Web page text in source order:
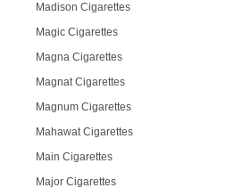
Madison Cigarettes
Magic Cigarettes
Magna Cigarettes
Magnat Cigarettes
Magnum Cigarettes
Mahawat Cigarettes
Main Cigarettes
Major Cigarettes